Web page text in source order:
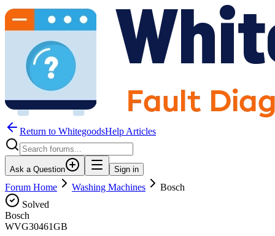
Return to WhitegoodsHelp Articles
Ask a Question Sign in
Forum Home Washing Machines
Bosch
Solved
Bosch
WVG30461GB